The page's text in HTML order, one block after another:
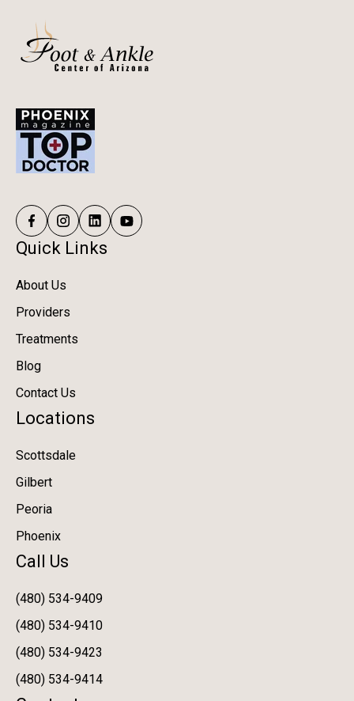
Quick Links
About Us
Providers
Treatments
Blog
Contact Us
Locations
Scottsdale
Gilbert
Peoria
Phoenix
Call Us
(480) 534-9409
(480) 534-9410
(480) 534-9423
(480) 534-9414